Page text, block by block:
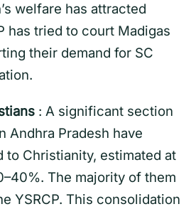
welfare has attracted
has tried to court Madigas
their demand for SC
: A significant section
Andhra Pradesh have
to Christianity, estimated at
The majority of them
YSRCP. This consolidation